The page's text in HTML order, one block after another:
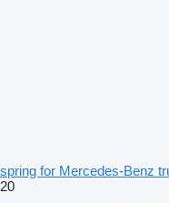
spring for Mercedes-Benz
20